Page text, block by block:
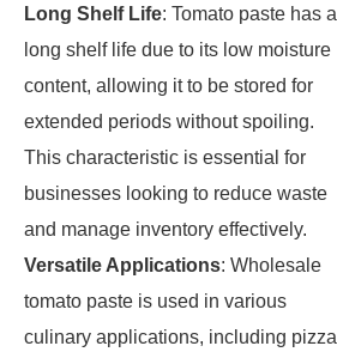
Long Shelf Life: Tomato paste has a
long shelf life due to its low moisture
content, allowing it to be stored for
extended periods without spoiling.
This characteristic is essential for
businesses looking to reduce waste
and manage inventory effectively.
Versatile Applications: Wholesale
tomato paste is used in various
culinary applications, including pizza